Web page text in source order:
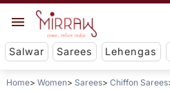
Salwar Sarees Lehengas
Home Women Sarees Chiffon Sarees